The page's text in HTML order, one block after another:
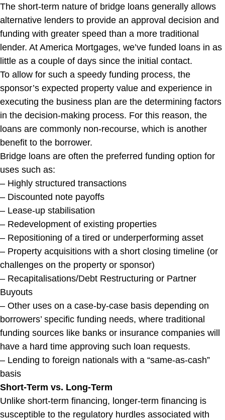
The short-term nature of bridge loans generally allows
alternative lenders to provide an approval decision and
funding with greater speed than a more traditional
lender. At America Mortgages, we’ve funded loans in as
little as a couple of days since the initial contact.
To allow for such a speedy funding process, the
sponsor’s expected property value and experience in
executing the business plan are the determining factors
in the decision-making process. For this reason, the
loans are commonly non-recourse, which is another
benefit to the borrower.
Bridge loans are often the preferred funding option for
uses such as:
– Highly structured transactions
– Discounted note payoffs
– Lease-up stabilisation
– Redevelopment of existing properties
– Repositioning of a tired or underperforming asset
– Property acquisitions with a short closing timeline (or
challenges on the property or sponsor)
– Recapitalisations/Debt Restructuring or Partner
Buyouts
– Other uses on a case-by-case basis depending on
borrowers’ specific funding needs, where traditional
funding sources like banks or insurance companies will
have a hard time approving such loan requests.
– Lending to foreign nationals with a “same-as-cash”
basis
Short-Term vs. Long-Term
Unlike short-term financing, longer-term financing is
susceptible to the regulatory hurdles associated with